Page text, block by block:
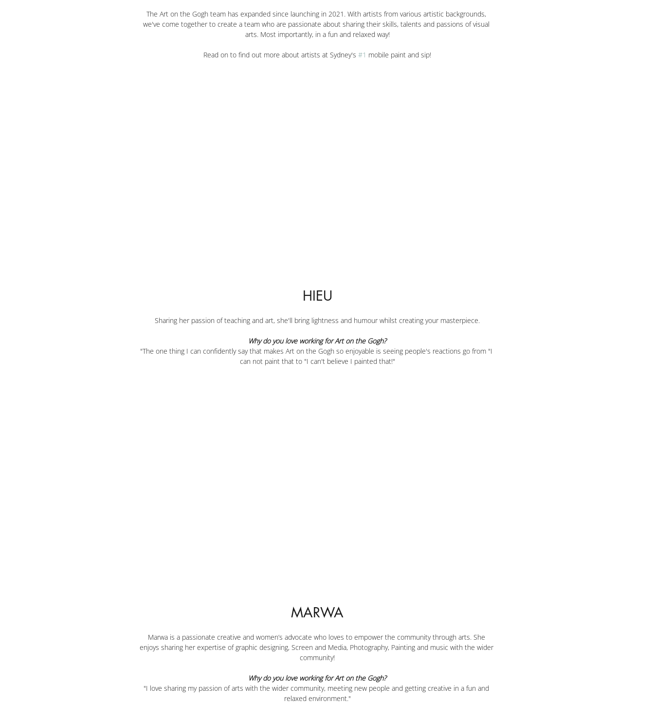
The Art on the Gogh team has expanded since launching in 2021. With artists from various artistic backgrounds,
we've come together to create a team who are passionate about sharing their skills, talents and passions of visual
arts. Most importantly, in a fun and relaxed way!
Read on to find out more about artists at Sydney's #1 mobile paint and sip!
HIEU
Sharing her passion of teaching and art, she'll bring lightness and humour whilst creating your masterpiece.
Why do you love working for Art on the Gogh?
"The one thing I can confidently say that makes Art on the Gogh so enjoyable is seeing people's reactions go from "I
can not paint that to "I can't believe I painted that!"
MARWA
Marwa is a passionate creative and women’s advocate who loves to empower the community through arts. She
enjoys sharing her expertise of graphic designing, Screen and Media, Photography, Painting and music with the wider
community!
Why do you love working for Art on the Gogh?
"I love sharing my passion of arts with the wider community, meeting new people and getting creative in a fun and
relaxed environment."